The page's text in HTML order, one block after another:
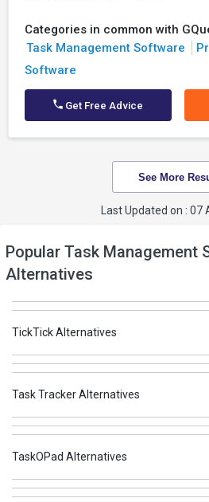
Categories in common with
Task Management Software
Software
Get Free Advice
See More
Last Updated on : 07
Popular Task Management
Alternatives
TickTick Alternatives
Task Tracker Alternatives
TaskOPad Alternatives